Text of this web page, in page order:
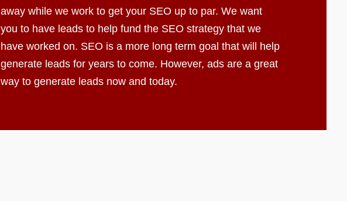
away while we work to get your SEO up to par. We want
you to have leads to help fund the SEO strategy that we
have worked on. SEO is a more long term goal that will help
generate leads for years to come. However, ads are a great
way to generate leads now and today.